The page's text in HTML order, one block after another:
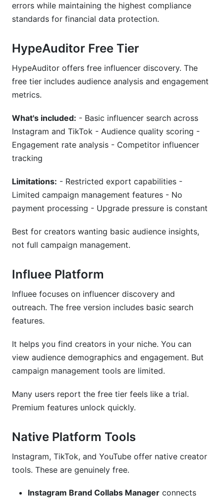
errors while maintaining the highest compliance
standards for financial data protection.
HypeAuditor Free Tier
HypeAuditor offers free influencer discovery. The
free tier includes audience analysis and engagement
metrics.
What's included: - Basic influencer search across
Instagram and TikTok - Audience quality scoring -
Engagement rate analysis - Competitor influencer
tracking
Limitations: - Restricted export capabilities -
Limited campaign management features - No
payment processing - Upgrade pressure is constant
Best for creators wanting basic audience insights,
not full campaign management.
Influee Platform
Influee focuses on influencer discovery and
outreach. The free version includes basic search
features.
It helps you find creators in your niche. You can
view audience demographics and engagement. But
campaign management tools are limited.
Many users report the free tier feels like a trial.
Premium features unlock quickly.
Native Platform Tools
Instagram, TikTok, and YouTube offer native creator
tools. These are genuinely free.
Instagram Brand Collabs Manager connects